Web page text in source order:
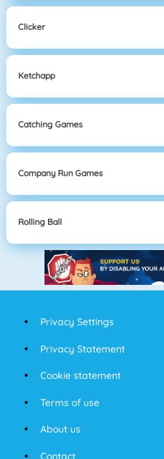
Clicker
Ketchapp
Catching Games
Company Run Games
Rolling Ball
Privacy Settings
Privacy Statement
Cookie statement
Terms of use
About us
Contact